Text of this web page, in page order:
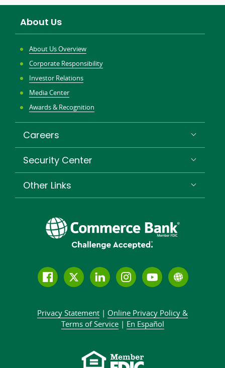
About Us
About Us Overview
Corporate Responsibility
Investor Relations
Media Center
Awards & Recognition
Careers
Security Center
Other Links
Follow
Facebook
Join
Twitter
Join
LinkedIn
community
Connect
us
on
Subscribe
our
YouTube
Learn
about
Privacy Statement | Online Privacy Policy &
Terms of Service| En Español